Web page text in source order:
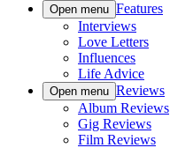
Open menu Features
Interviews
Love Letters
Influences
Life Advice
Open menu Reviews
Album Reviews
Gig Reviews
Film Reviews